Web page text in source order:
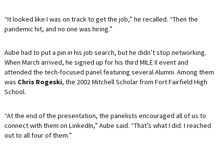
“It looked like I was on track to get the job,” he recalled. “Then the
pandemic hit, and no one was hiring.”
Aube had to put a pin in his job search, but he didn’t stop networking.
When March arrived, he signed up for his third MILE II event and
attended the tech-focused panel featuring several Alumni. Among them
was Chris Rogeski, the 2002 Mitchell Scholar from Fort Fairfield High
School.
“At the end of the presentation, the panelists encouraged all of us to
connect with them on LinkedIn,” Aube said. “That’s what I did. I reached
out to all four of them.”